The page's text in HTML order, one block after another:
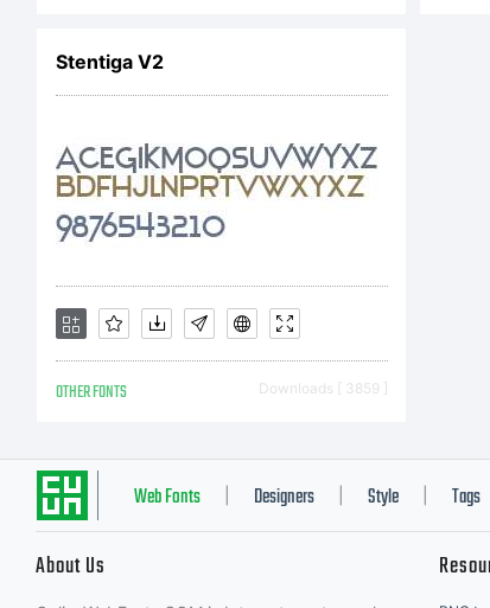
Stentiga V2
OTHER FONTS Downloads [ 3859 ]
Web Fonts Designers Style Tags
About Us